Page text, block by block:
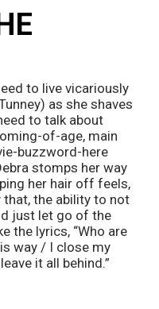
to live vicariously
as she shaves
to talk about
of-age, main
buzzword-here
stomps her way
her hair off feels,
that, the ability to not
just let go of the
the lyrics, “Who are
way / I close my
it all behind.”